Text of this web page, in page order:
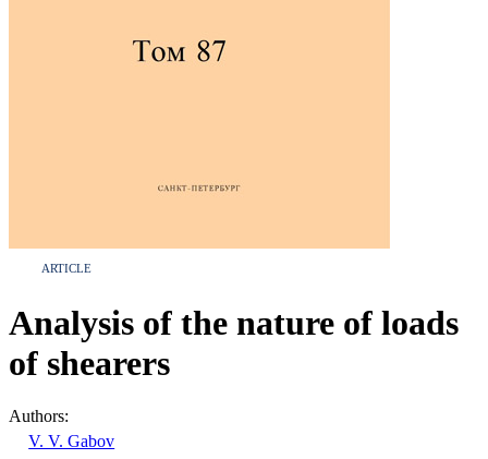
ARTICLE
Analysis of the nature of loads
of shearers
Authors:
V. V. Gabov